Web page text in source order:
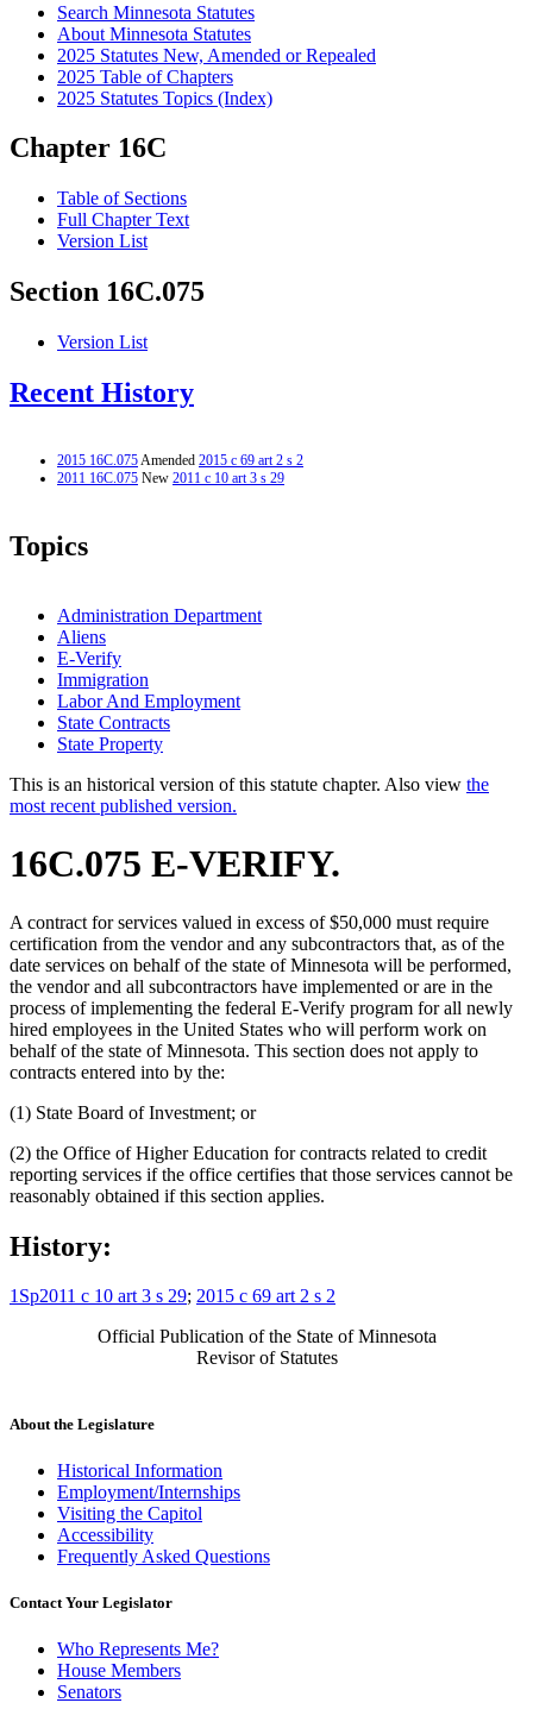
Search Minnesota Statutes
About Minnesota Statutes
2025 Statutes New, Amended or Repealed
2025 Table of Chapters
2025 Statutes Topics (Index)
Chapter 16C
Table of Sections
Full Chapter Text
Version List
Section 16C.075
Version List
Recent History
2015 16C.075Amended 2015 c 69 art 2 s 2
2011 16C.075 New 2011 c 10 art 3 s 29
Topics
Administration Department
Aliens
E-Verify
Immigration
Labor And Employment
State Contracts
State Property
This is an historical version of this statute chapter. Also view the
most recent published version.
16C.075 E-VERIFY.
A contract for services valued in excess of $50,000 must require
certification from the vendor and any subcontractors that, as of the
date services on behalf of the state of Minnesota will be performed,
the vendor and all subcontractors have implemented or are in the
process of implementing the federal E-Verify program for all newly
hired employees in the United States who will perform work on
behalf of the state of Minnesota. This section does not apply to
contracts entered into by the:
(1) State Board of Investment; or
(2) the Office of Higher Education for contracts related to credit
reporting services if the office certifies that those services cannot be
reasonably obtained if this section applies.
History:
1Sp2011 c 10 art 3 s 29; 2015 c 69 art 2 s 2
Official Publication of the State of Minnesota
Revisor of Statutes
About the Legislature
Historical Information
Employment/Internships
Visiting the Capitol
Accessibility
Frequently Asked Questions
Contact Your Legislator
Who Represents Me?
House Members
Senators